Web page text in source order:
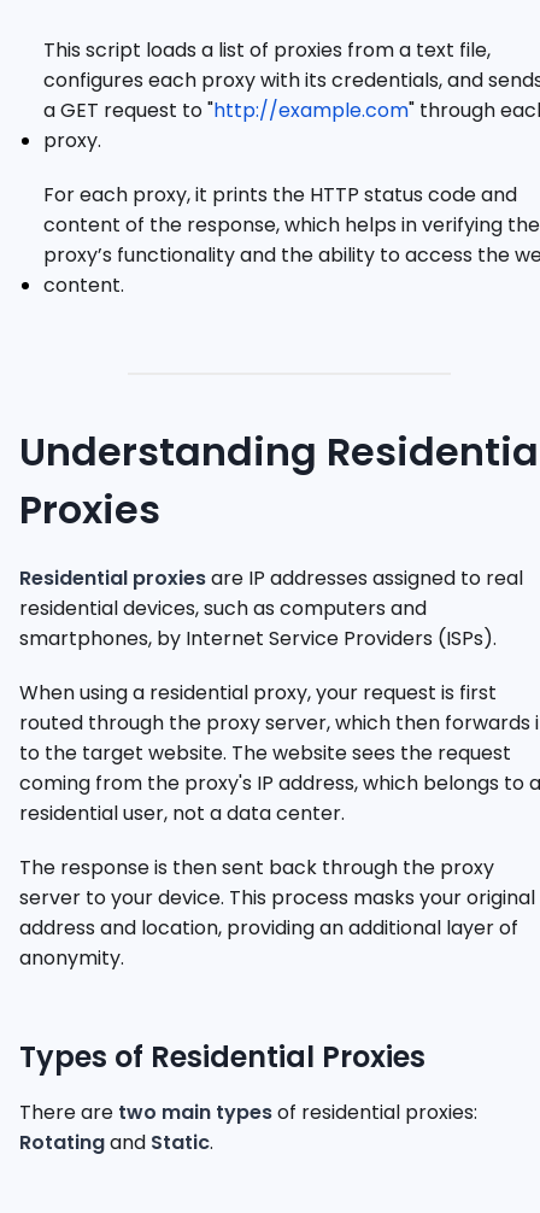
This script loads a list of proxies from a text file,
configures each proxy with its credentials, and
a GET request to "http://example.com" through
proxy.
For each proxy, it prints the HTTP status code and
content of the response, which helps in verifying the
proxy’s functionality and the ability to access the
content.
Understanding
Proxies
Residential proxiesare IP addresses assigned to real
residential devices, such as computers and
smartphones, by Internet Service Providers (ISPs).
When using a residential proxy, your request is first
routed through the proxy server, which then forwards
to the target website. The website sees the request
coming from the proxy's IP address, which belongs to a
residential user, not a data center.
The response is then sent back through the proxy
server to your device. This process masks your original
address and location, providing an additional layer of
anonymity.
Types of Residential Proxies
There are two main typesof residential proxies:
Rotatingand Static.